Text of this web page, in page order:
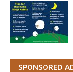
SPONSORED